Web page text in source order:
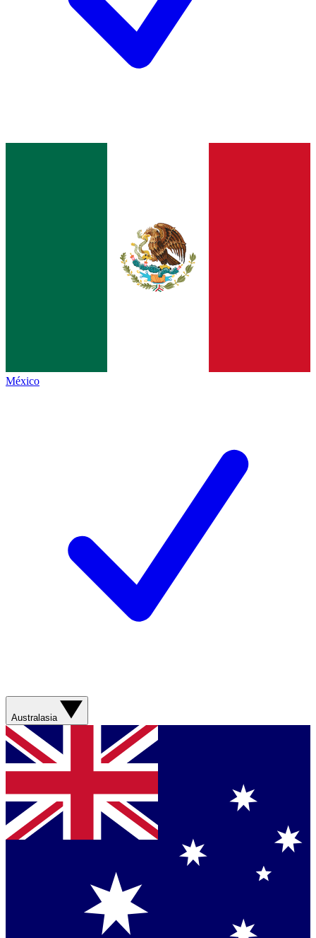
México
Australasia